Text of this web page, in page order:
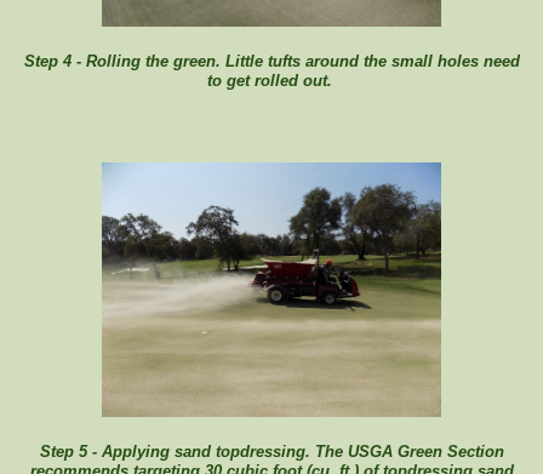
Step 4 - Rolling the green. Little tufts around the small holes need
to get rolled out.
Step 5 - Applying sand topdressing. The USGA Green Section